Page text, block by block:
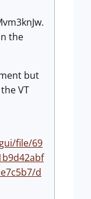
the
but
VT
file/69
d